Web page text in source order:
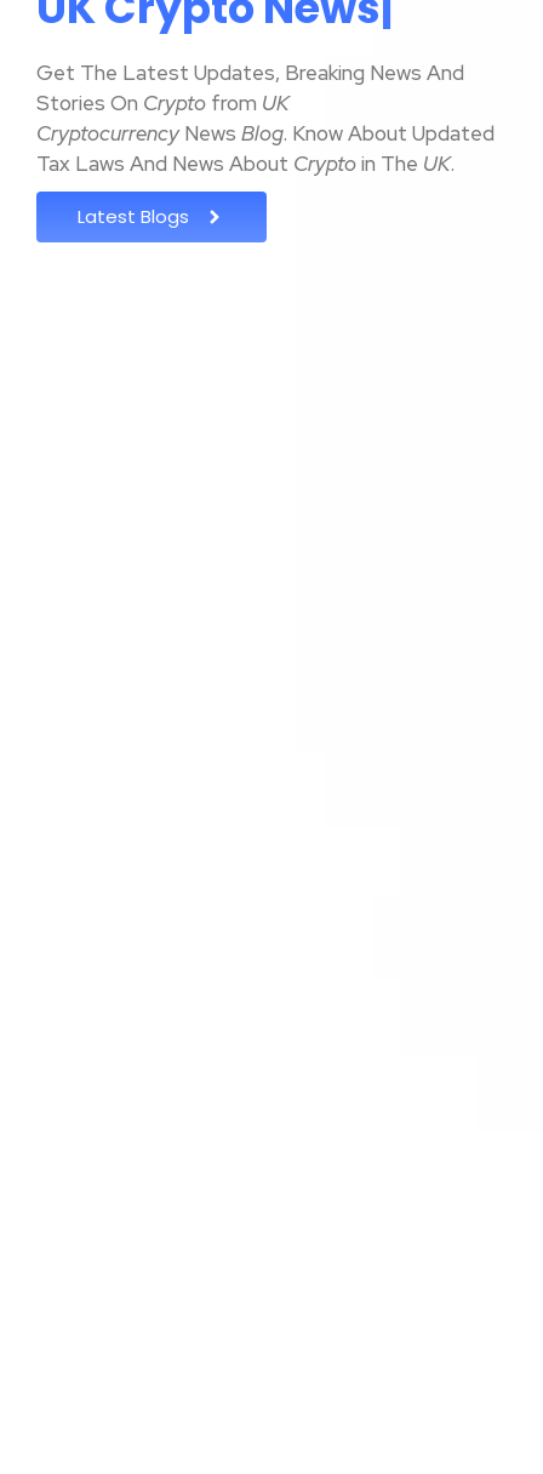
Get The Latest Updates, Breaking News And
Stories On Crypto from UK
CryptocurrencyNews Blog. Know About Updated
Tax Laws And News About Cryptoin The UK.
Latest Blogs